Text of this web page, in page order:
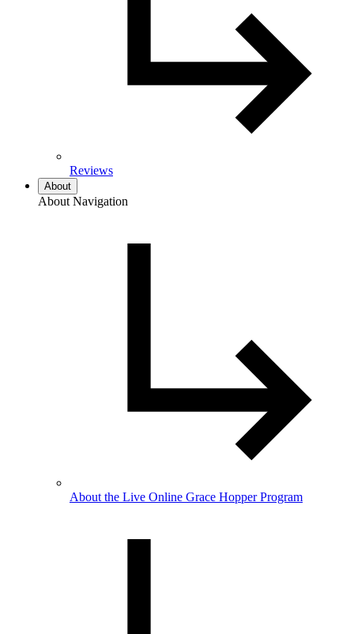
Reviews
About
About Navigation
About the Live Online Grace Hopper Program